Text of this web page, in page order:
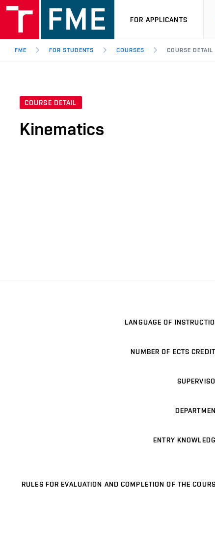
FOR APPLICANTS
FME FOR STUDENTS COURSES COURSE DETAIL
COURSE DETAIL
Kinematics
LANGUAGE OF
NUMBER OF ECTS
ENTRY
RULES FOR EVALUATION AND COMPLETION OF THE